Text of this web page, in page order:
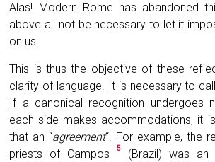
Alas! Modern Rome has abandoned
above all not be necessary to let it
on us.
This is thus the objective of these
clarity of language. It is necessary to
If a canonical recognition undergoes
each side makes accommodations, it
that an “agreement“. For example, the
priests of Campos5
(Brazil) was an